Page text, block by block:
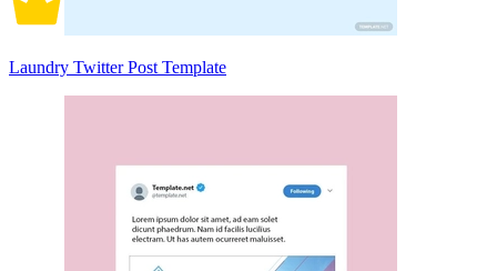
Laundry Twitter Post Template